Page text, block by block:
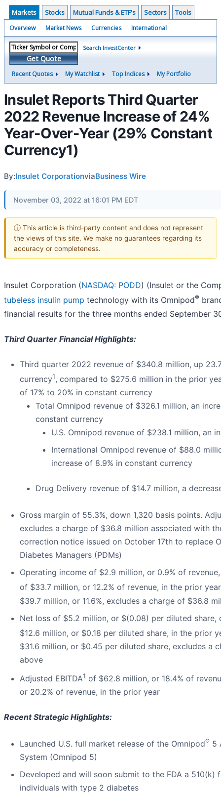
Markets Stocks Mutual Funds & ETF's Sectors Tools
Overview Market News Currencies International
Get Quote
Search InvestCenter
Recent Quotes My Watchlist Top Indices My Portfolio
Insulet Reports Third Quarter
2022 Revenue Increase of 24%
Year-Over-Year (29% Constant
Currency1)
By:Insulet CorporationviaBusiness Wire
November 03, 2022 at 16:01 PM EDT
ⓘ This article is third-party content and does not represent
the views of this site. We make no guarantees regarding its
accuracy or completeness.
Insulet Corporation (NASDAQ: PODD) (Insulet or the
tubeless insulin pump technology with its Omnipod®
financial results for the three months ended September
Third Quarter Financial Highlights:
Third quarter 2022 revenue of $340.8 million, up
currency1, compared to $275.6 million in the prior
of 17% to 20% in constant currency
Total Omnipod revenue of $326.1 million, an
constant currency
U.S. Omnipod revenue of $238.1 million, an
International Omnipod revenue of $88.0
increase of 8.9% in constant currency
Drug Delivery revenue of $14.7 million, a
Gross margin of 55.3%, down 1,320 basis points.
excludes a charge of $36.8 million associated with
correction notice issued on October 17th to replace
Diabetes Managers (PDMs)
Operating income of $2.9 million, or 0.9% of
of $33.7 million, or 12.2% of revenue, in the prior
$39.7 million, or 11.6%, excludes a charge of $36.8
Net loss of $5.2 million, or $(0.08) per diluted
$12.6 million, or $0.18 per diluted share, in the prior
$31.6 million, or $0.45 per diluted share, excludes a
above
Adjusted EBITDA1 of $62.8 million, or 18.4% of
or 20.2% of revenue, in the prior year
Recent Strategic Highlights:
Launched U.S. full market release of the Omnipod® 5
System (Omnipod 5)
Developed and will soon submit to the FDA a
individuals with type 2 diabetes